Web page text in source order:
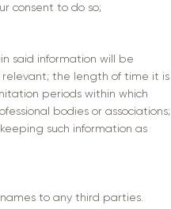
consent to do so;
said information will be
the length of time it is
periods within which
bodies or associations;
such information as
to any third parties.